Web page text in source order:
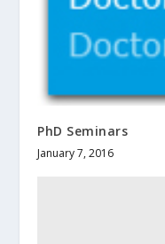
PhD Seminars
January 7, 2016